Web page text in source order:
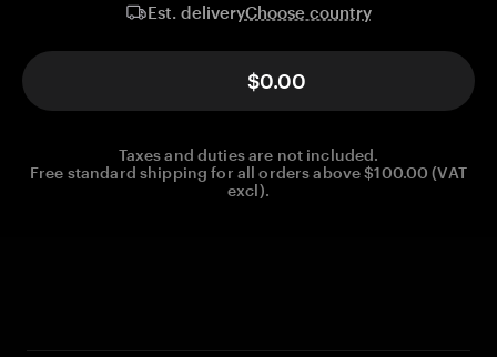
Est. deliveryChoose country
$0.00
Taxes and duties are not included.
Free standard shipping for all orders above $100.00 (VAT
excl).